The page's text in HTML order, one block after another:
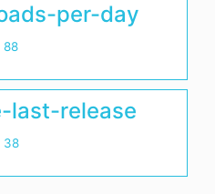
per-day
88
last-release
38